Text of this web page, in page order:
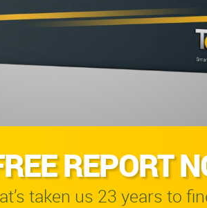
REPORT
taken us 23 years to